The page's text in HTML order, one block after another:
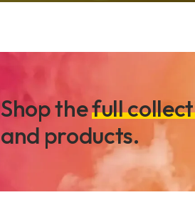
Shop thefull
and products.